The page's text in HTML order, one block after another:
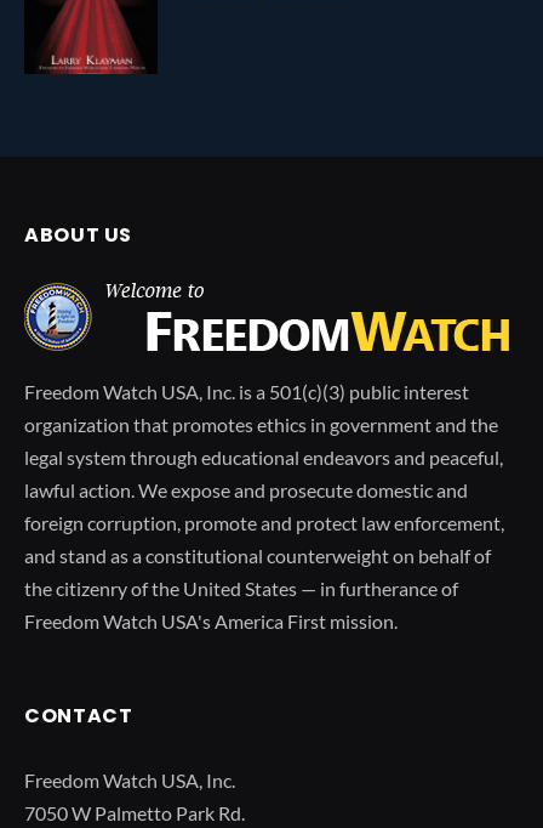
ABOUT US
Freedom Watch USA, Inc. is a 501(c)(3) public interest
organization that promotes ethics in government and the
legal system through educational endeavors and peaceful,
lawful action. We expose and prosecute domestic and
foreign corruption, promote and protect law enforcement,
and stand as a constitutional counterweight on behalf of
the citizenry of the United States — in furtherance of
Freedom Watch USA's America First mission.
CONTACT
Freedom Watch USA, Inc.
7050 W Palmetto Park Rd.